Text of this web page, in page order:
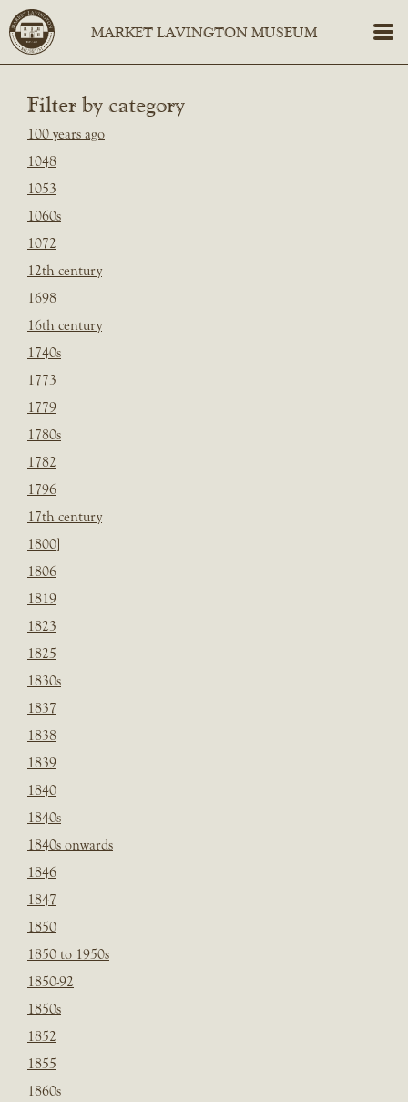
Filter by category
100 years ago
1048
1053
1060s
1072
12th century
1698
16th century
1740s
1773
1779
1780s
1782
1796
17th century
1800]
1806
1819
1823
1825
1830s
1837
1838
1839
1840
1840s
1840s onwards
1846
1847
1850
1850 to 1950s
1850-92
1850s
1852
1855
1860s